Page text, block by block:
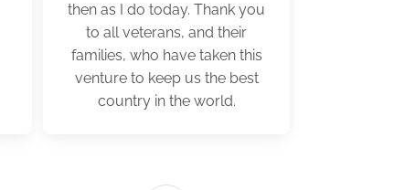
then as I do today. Thank you
to all veterans, and their
families, who have taken this
venture to keep us the best
country in the world.